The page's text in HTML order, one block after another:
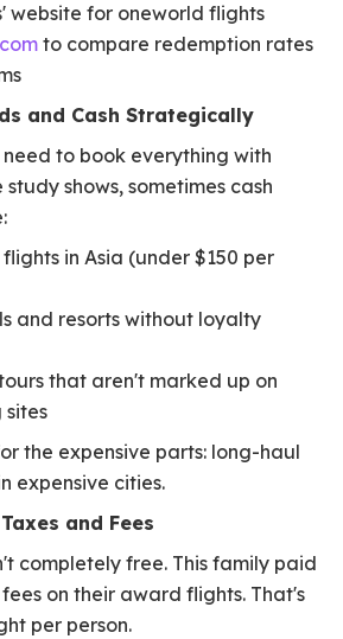
website for oneworld flights
to compare redemption rates
and Cash Strategically
to book everything with
study shows, sometimes cash
in Asia (under $150 per
and resorts without loyalty
that aren't marked up on
sites
the expensive parts: long-haul
expensive cities.
and Fees
completely free. This family paid
on their award flights. That's
per person.